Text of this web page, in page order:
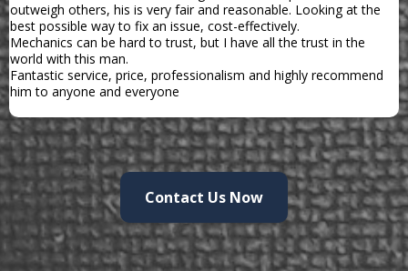
outweigh others, his is very fair and reasonable. Looking at the
best possible way to fix an issue, cost-effectively.
Mechanics can be hard to trust, but I have all the trust in the
world with this man.
Fantastic service, price, professionalism and highly recommend
him to anyone and everyone
Contact Us Now